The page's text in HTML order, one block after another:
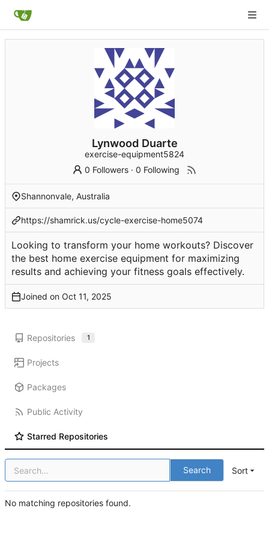
Lynwood Duarte
exercise-equipment5824
0 Followers ·0 Following
Shannonvale, Australia
https://shamrick.us/cycle-exercise-home5074
Looking to transform your home workouts? Discover
the best home exercise equipment for maximizing
results and achieving your fitness goals effectively.
Joined on
Repositories 1
Projects
Packages
Public Activity
Starred Repositories
Search Sort
No matching repositories found.